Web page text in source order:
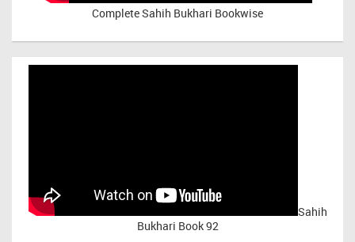
Complete Sahih Bukhari Bookwise
Sahih
Bukhari Book 92